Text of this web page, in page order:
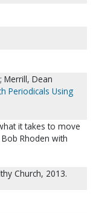
Merrill, Dean
Periodicals Using
it takes to move
Rhoden with
Church, 2013.